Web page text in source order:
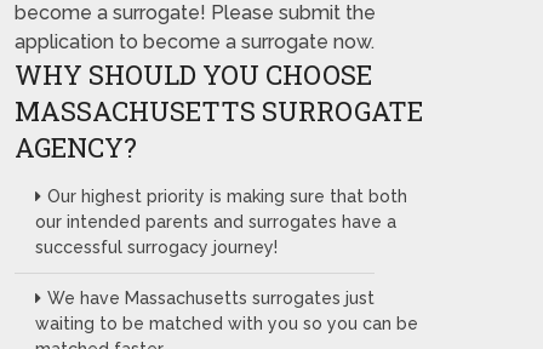
become a surrogate! Please submit the
application to become a surrogate now.
WHY SHOULD YOU CHOOSE
MASSACHUSETTS SURROGATE
AGENCY?
Our highest priority is making sure that both
our intended parents and surrogates have a
successful surrogacy journey!
We have Massachusetts surrogates just
waiting to be matched with you so you can be